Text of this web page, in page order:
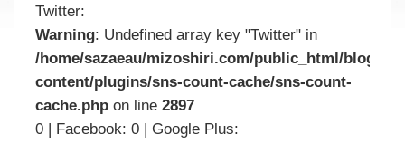
Twitter:
Warning: Undefined array key "Twitter" in
/home/sazaeau/mizoshiri.com/public_html/
content/plugins/sns-count-cache/sns-count-
cache.php on line 2897
0 | Facebook: 0 | Google Plus: